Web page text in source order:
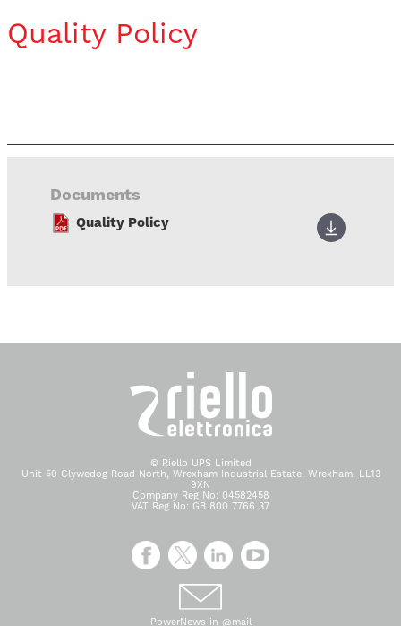
Quality Policy
Documents
Quality Policy
© Riello UPS Limited
Unit 50 Clywedog Road North, Wrexham Industrial Estate, Wrexham, LL13
9XN
Company Reg No: 04582458
VAT Reg No: GB 800 7766 37
PowerNews in @mail